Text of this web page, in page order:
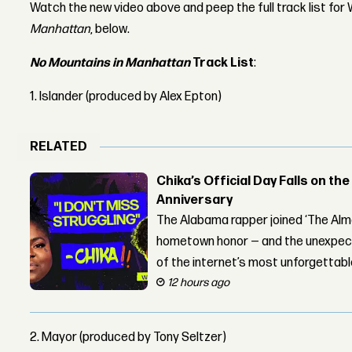
Watch the new video above and peep the full track list for
Manhattan, below.
No Mountains in ManhattanTrack List:
1. Islander (produced by Alex Epton)
RELATED
Chika’s Official Day Falls on the
Anniversary
The Alabama rapper joined ‘The
hometown honor — and the
of the internet’s most
12 hours ago
2. Mayor (produced by Tony Seltzer)